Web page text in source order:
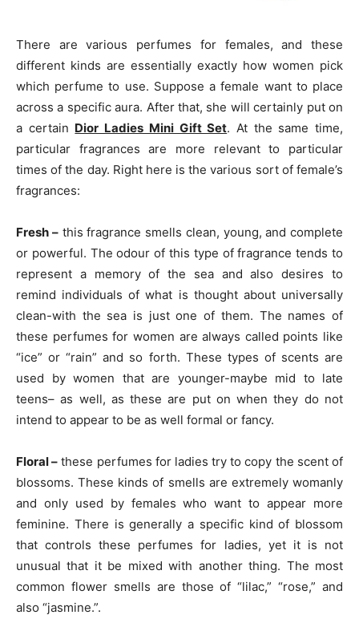
There are various perfumes for females, and these
different kinds are essentially exactly how women pick
which perfume to use. Suppose a female want to place
across a specific aura. After that, she will certainly put on
a certain Dior Ladies Mini Gift Set. At the same time,
particular fragrances are more relevant to particular
times of the day. Right here is the various sort of female’s
fragrances:
Fresh –this fragrance smells clean, young, and complete
or powerful. The odour of this type of fragrance tends to
represent a memory of the sea and also desires to
remind individuals of what is thought about universally
clean-with the sea is just one of them. The names of
these perfumes for women are always called points like
“ice” or “rain” and so forth. These types of scents are
used by women that are younger-maybe mid to late
teens– as well, as these are put on when they do not
intend to appear to be as well formal or fancy.
Floral – these perfumes for ladies try to copy the scent of
blossoms. These kinds of smells are extremely womanly
and only used by females who want to appear more
feminine. There is generally a specific kind of blossom
that controls these perfumes for ladies, yet it is not
unusual that it be mixed with another thing. The most
common flower smells are those of “lilac,” “rose,” and
also “jasmine.”.